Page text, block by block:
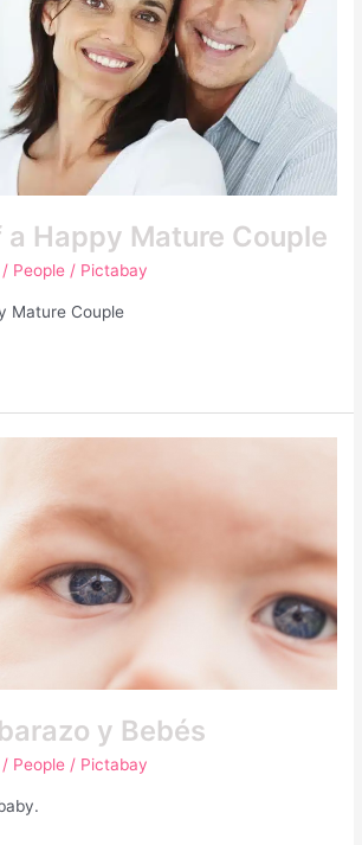
a Happy Mature Couple
/ People / Pictabay
Mature Couple
y Bebés
/ People / Pictabay